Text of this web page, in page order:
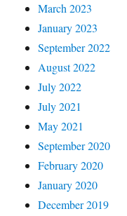
March 2023
January 2023
September 2022
August 2022
July 2022
July 2021
May 2021
September 2020
February 2020
January 2020
December 2019